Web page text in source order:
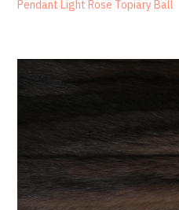
Pendant Light Rose Topiary Ball